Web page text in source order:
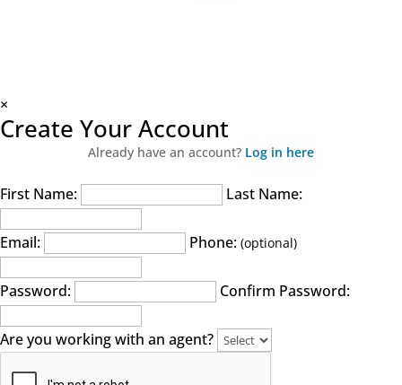
×
Create Your Account
Already have an account? Log in here
First Name: Last Name:
Email: Phone: (optional)
Password: Confirm Password:
Are you working with an agent?